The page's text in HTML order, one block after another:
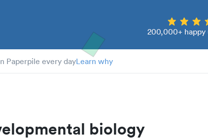
200,000+ happy
Paperpile every dayLearn why
biology